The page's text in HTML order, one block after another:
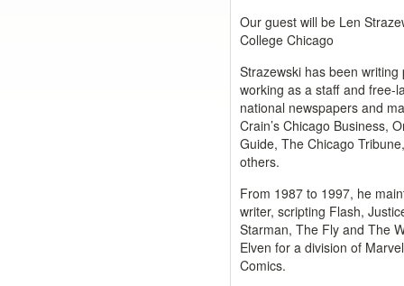
Our guest will be Len
College Chicago
Strazewski has been
working as a staff and free-
national newspapers and
Crain’s Chicago Business,
Guide, The Chicago
others.
From 1987 to 1997, he
writer, scripting Flash,
Starman, The Fly and The
Elven for a division of
Comics.